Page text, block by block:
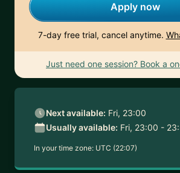
Apply now
7-day free trial, cancel anytime.
Just need one session? Book a
Next available: Fri, 23:00
Usually available: Fri, 23:00 -
In your time zone: UTC (22:07)